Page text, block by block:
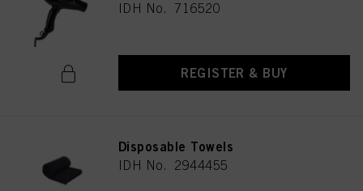
IDH No. 716520
REGISTER & BUY
Disposable Towels
IDH No. 2944455